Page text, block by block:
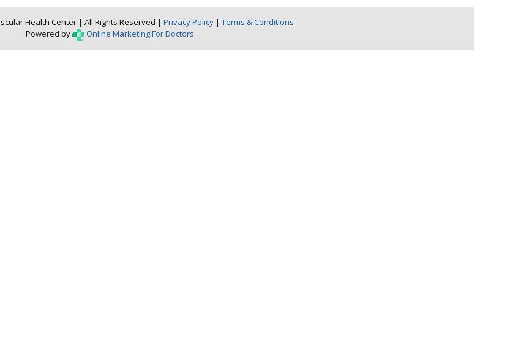
Health Center | All Rights Reserved | Privacy Policy | Terms & Conditions
Powered by
Online Marketing For Doctors